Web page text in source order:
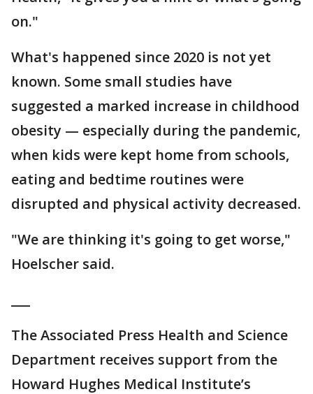
on."
What's happened since 2020 is not yet
known. Some small studies have
suggested a marked increase in childhood
obesity — especially during the pandemic,
when kids were kept home from schools,
eating and bedtime routines were
disrupted and physical activity decreased.
"We are thinking it's going to get worse,"
Hoelscher said.
The Associated Press Health and Science
Department receives support from the
Howard Hughes Medical Institute’s